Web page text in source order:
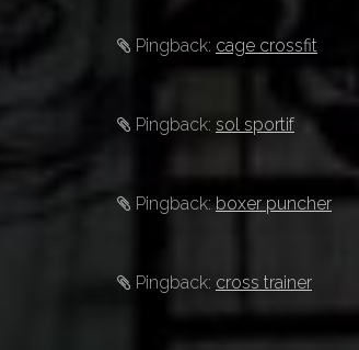
Pingback: cage crossfit
Pingback: sol sportif
Pingback:boxer puncher
Pingback: cross trainer